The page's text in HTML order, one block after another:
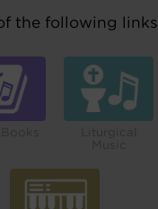
the following links.